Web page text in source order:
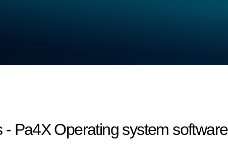
- Pa4X Operating system